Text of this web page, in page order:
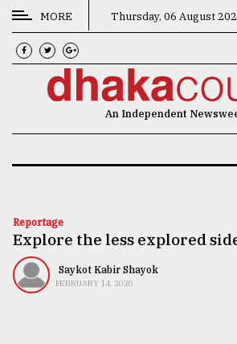
CATEGORIES
News
Technology
Nature
MORE Thursday, 06 August
An Independent
Reportage
Explore the less explored
Saykot Kabir Shayok
FEBRUARY 14, 2020